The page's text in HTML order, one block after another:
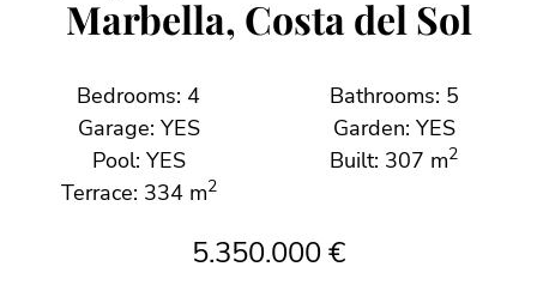
Marbella, Costa del Sol
Bedrooms: 4
Bathrooms: 5
Garage: YES
Garden: YES
Pool: YES
Built: 307 m2
Terrace: 334 m2
5.350.000 €